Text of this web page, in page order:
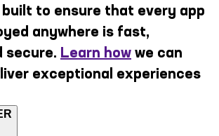
to ensure that every app
anywhere is fast,
secure. Learn how we can
exceptional experiences